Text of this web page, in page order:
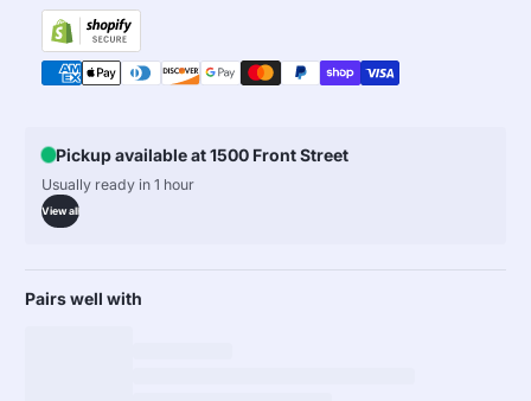
Pickup available at 1500 Front Street
Usually ready in 1 hour
View all
Pairs well with